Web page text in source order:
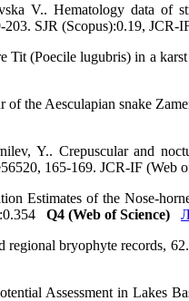
V.. Hematology data of
SJR (Scopus):0.19, JCR-
Tit (Poecile lugubris) in a
the Aesculapian snake
Y.. Crepuscular and
165-169. JCR-IF (Web
Estimates of the Nose-
Q4 (Web of Science)
bryophyte records,
Assessment in Lakes